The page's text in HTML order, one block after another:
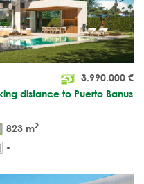
3.990.000 €
distance to Puerto Banus
823 m2
-